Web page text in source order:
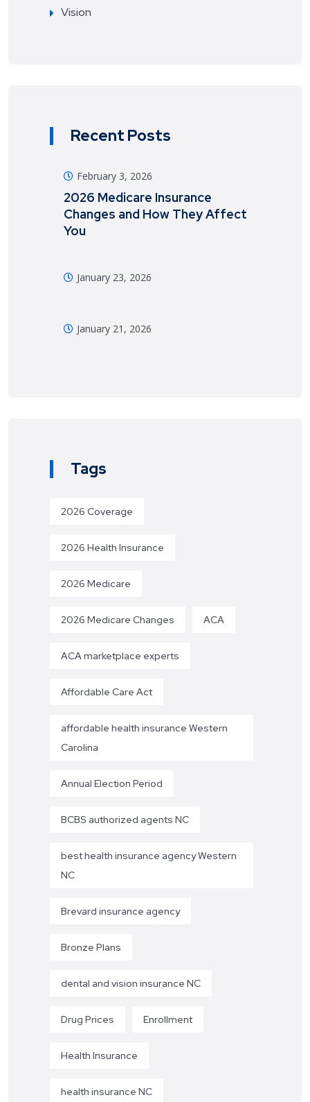
Vision
Recent Posts
February 3, 2026
2026 Medicare Insurance
Changes and How They Affect
You
January 23, 2026
January 21, 2026
Tags
2026 Coverage
2026 Health Insurance
2026 Medicare
2026 Medicare Changes ACA
ACA marketplace experts
Affordable Care Act
affordable health insurance Western
Carolina
Annual Election Period
BCBS authorized agents NC
best health insurance agency Western
NC
Brevard insurance agency
Bronze Plans
dental and vision insurance NC
Drug Prices Enrollment
Health Insurance
health insurance NC